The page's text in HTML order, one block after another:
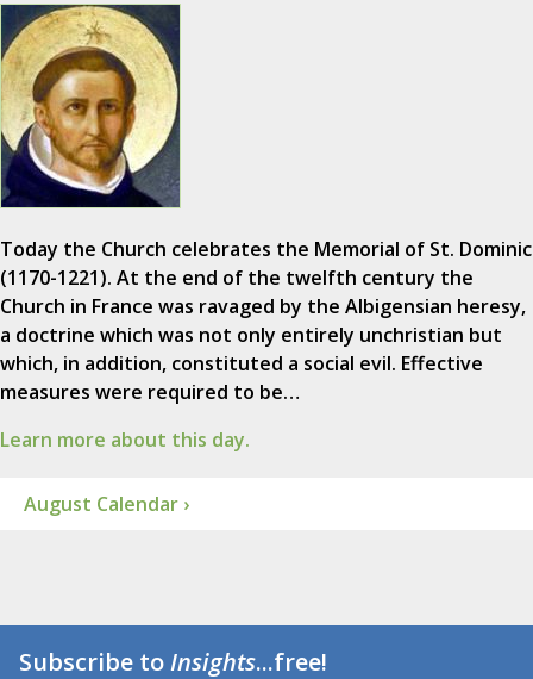
Today the Church celebrates the Memorial of St. Dominic
(1170-1221). At the end of the twelfth century the
Church in France was ravaged by the Albigensian heresy,
a doctrine which was not only entirely unchristian but
which, in addition, constituted a social evil. Effective
measures were required to be…
Learn more about this day.
August Calendar ›
Subscribe toInsights...free!